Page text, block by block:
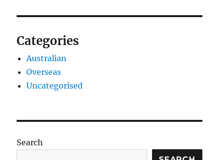
Categories
Australian
Overseas
Uncategorised
Search